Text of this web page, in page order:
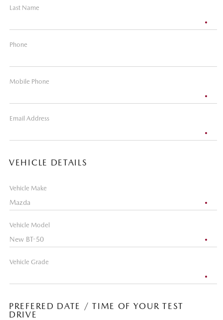
Last Name
Phone
Mobile Phone
Email Address
VEHICLE DETAILS
Vehicle Make
Vehicle Model
Vehicle Grade
PREFERED DATE / TIME OF YOUR TEST
DRIVE